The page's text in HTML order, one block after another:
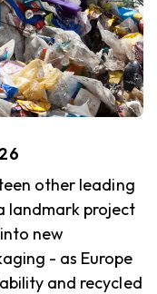
other leading
landmark project
new
- as Europe
and recycled